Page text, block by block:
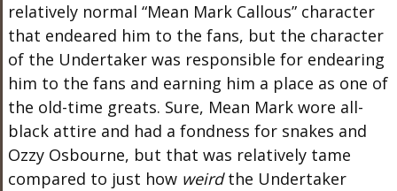
relatively normal “Mean Mark Callous” character
that endeared him to the fans, but the character
of the Undertaker was responsible for endearing
him to the fans and earning him a place as one of
the old-time greats. Sure, Mean Mark wore all-
black attire and had a fondness for snakes and
Ozzy Osbourne, but that was relatively tame
compared to just how weirdthe Undertaker